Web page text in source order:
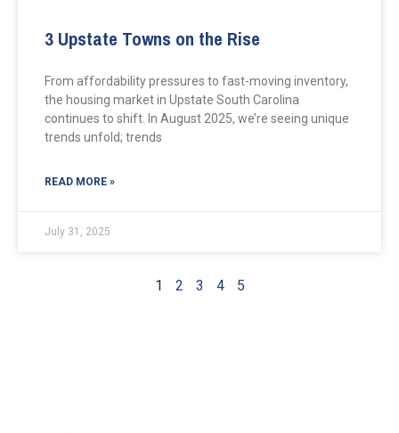
3 Upstate Towns on the Rise
From affordability pressures to fast-moving inventory,
the housing market in Upstate South Carolina
continues to shift. In August 2025, we’re seeing unique
trends unfold; trends
READ MORE »
July 31, 2025
1 2 3 4 5